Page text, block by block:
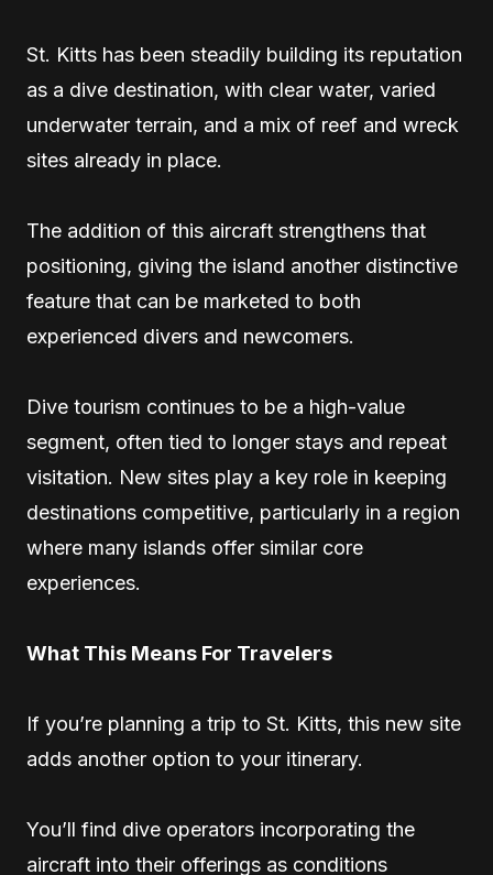
St. Kitts has been steadily building its reputation
as a dive destination, with clear water, varied
underwater terrain, and a mix of reef and wreck
sites already in place.
The addition of this aircraft strengthens that
positioning, giving the island another distinctive
feature that can be marketed to both
experienced divers and newcomers.
Dive tourism continues to be a high-value
segment, often tied to longer stays and repeat
visitation. New sites play a key role in keeping
destinations competitive, particularly in a region
where many islands offer similar core
experiences.
What This Means For Travelers
If you’re planning a trip to St. Kitts, this new site
adds another option to your itinerary.
You’ll find dive operators incorporating the
aircraft into their offerings as conditions